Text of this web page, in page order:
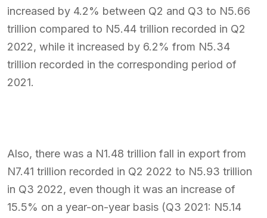
increased by 4.2% between Q2 and Q3 to N5.66
trillion compared to N5.44 trillion recorded in Q2
2022, while it increased by 6.2% from N5.34
trillion recorded in the corresponding period of
2021.
Also, there was a N1.48 trillion fall in export from
N7.41 trillion recorded in Q2 2022 to N5.93 trillion
in Q3 2022, even though it was an increase of
15.5% on a year-on-year basis (Q3 2021: N5.14